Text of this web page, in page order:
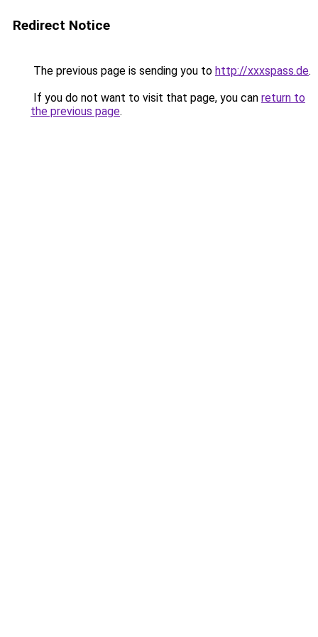
Redirect Notice
The previous page is sending you to http://xxxspass.de.
If you do not want to visit that page, you can return to
the previous page.